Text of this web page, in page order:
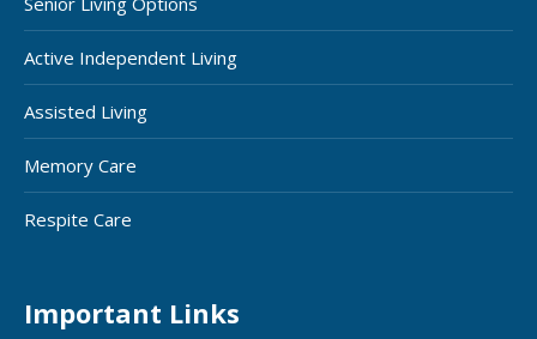
Active Independent Living
Assisted Living
Memory Care
Respite Care
Important Links